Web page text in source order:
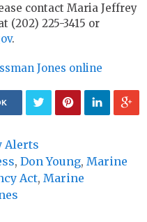
contact Maria Jeffrey
(202) 225-3415 or
.
Jones online
Alerts
, Don Young, Marine
Act, Marine